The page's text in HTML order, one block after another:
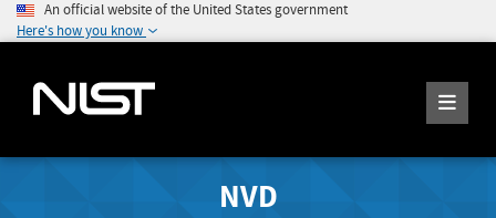
An official website of the United States government
Here's how you know
NVD